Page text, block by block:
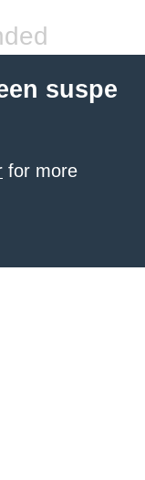
suspe
for more